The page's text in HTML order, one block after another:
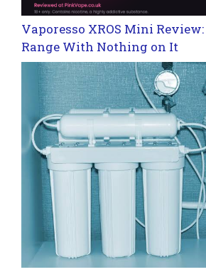
Vaporesso XROS Mini
Range With Nothing on It